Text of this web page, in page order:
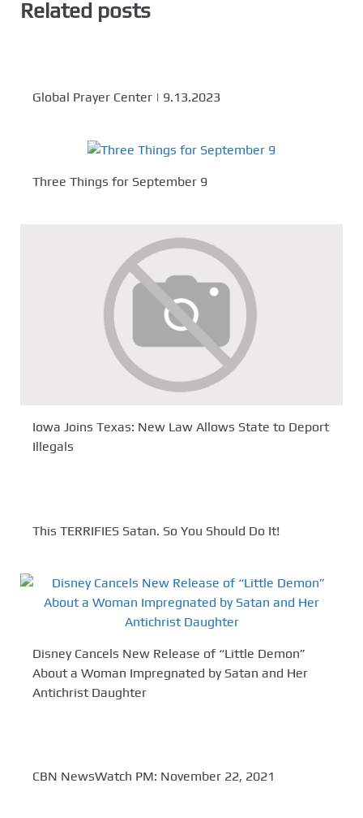
Related posts
Global Prayer Center | 9.13.2023
Three Things for September 9
Iowa Joins Texas: New Law Allows State to Deport
Illegals
This TERRIFIES Satan. So You Should Do It!
Disney Cancels New Release of “Little Demon”
About a Woman Impregnated by Satan and Her
Antichrist Daughter
CBN NewsWatch PM: November 22, 2021